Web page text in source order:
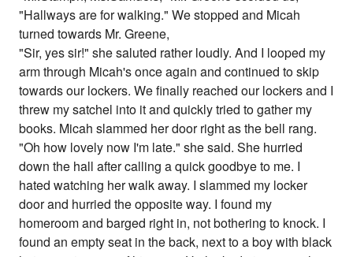
"Hallways are for walking." We stopped and Micah
turned towards Mr. Greene,
"Sir, yes sir!" she saluted rather loudly. And I looped my
arm through Micah's once again and continued to skip
towards our lockers. We finally reached our lockers and I
threw my satchel into it and quickly tried to gather my
books. Micah slammed her door right as the bell rang.
"Oh how lovely now I'm late." she said. She hurried
down the hall after calling a quick goodbye to me. I
hated watching her walk away. I slammed my locker
door and hurried the opposite way. I found my
homeroom and barged right in, not bothering to knock. I
found an empty seat in the back, next to a boy with black